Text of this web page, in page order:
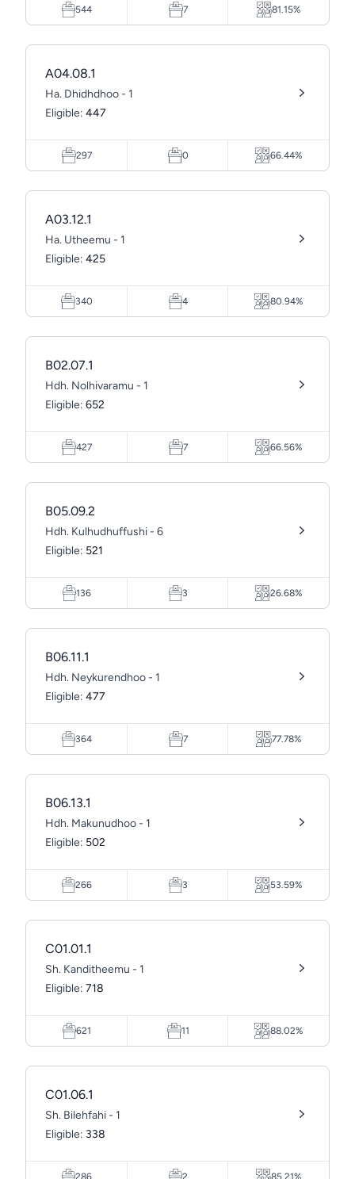
544 7 81.15%
A04.08.1
Ha. Dhidhdhoo - 1
Eligible: 447
297 0 66.44%
A03.12.1
Ha. Utheemu - 1
Eligible: 425
340 4 80.94%
B02.07.1
Hdh. Nolhivaramu - 1
Eligible: 652
427 7 66.56%
B05.09.2
Hdh. Kulhudhuffushi - 6
Eligible: 521
136 3 26.68%
B06.11.1
Hdh. Neykurendhoo - 1
Eligible: 477
364 7 77.78%
B06.13.1
Hdh. Makunudhoo - 1
Eligible: 502
266 3 53.59%
C01.01.1
Sh. Kanditheemu - 1
Eligible: 718
621 11 88.02%
C01.06.1
Sh. Bilehfahi - 1
Eligible: 338
286 2 85.21%